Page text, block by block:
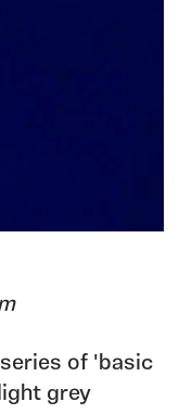
of 'basic
grey